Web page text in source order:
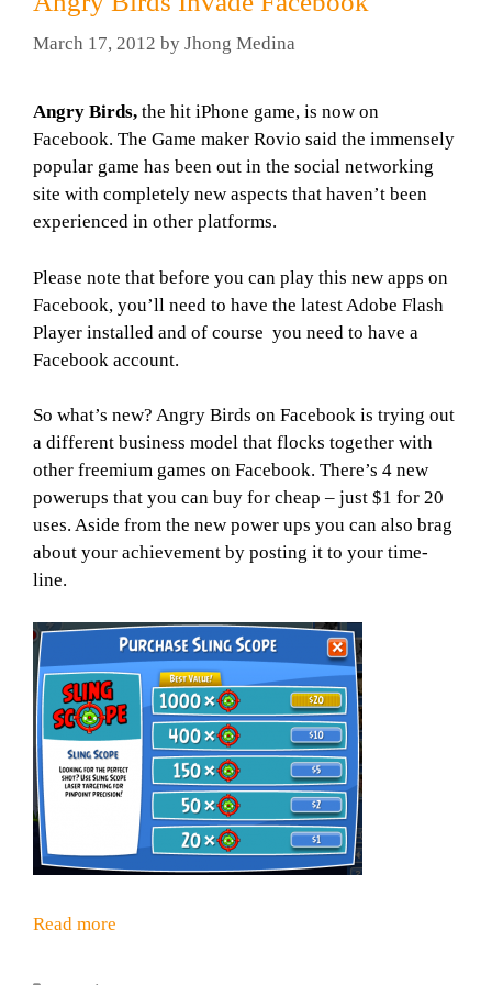
March 17, 2012 by Jhong Medina
Angry Birds, the hit iPhone game, is now on
Facebook. The Game maker Rovio said the immensely
popular game has been out in the social networking
site with completely new aspects that haven’t been
experienced in other platforms.
Please note that before you can play this new apps on
Facebook, you’ll need to have the latest Adobe Flash
Player installed and of course you need to have a
Facebook account.
So what’s new? Angry Birds on Facebook is trying out
a different business model that flocks together with
other freemium games on Facebook. There’s 4 new
powerups that you can buy for cheap – just $1 for 20
uses. Aside from the new power ups you can also brag
about your achievement by posting it to your time-
line.
Read more